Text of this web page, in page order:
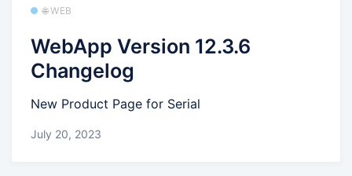
🌐 WEB
WebApp Version 12.3.6
Changelog
New Product Page for Serial
July 20, 2023